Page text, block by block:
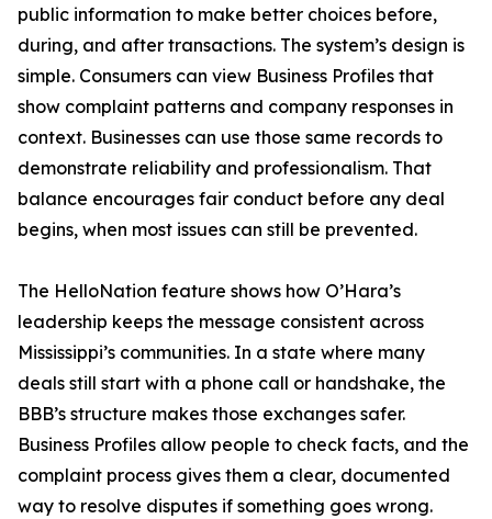
public information to make better choices before,
during, and after transactions. The system’s design is
simple. Consumers can view Business Profiles that
show complaint patterns and company responses in
context. Businesses can use those same records to
demonstrate reliability and professionalism. That
balance encourages fair conduct before any deal
begins, when most issues can still be prevented.
The HelloNation feature shows how O’Hara’s
leadership keeps the message consistent across
Mississippi’s communities. In a state where many
deals still start with a phone call or handshake, the
BBB’s structure makes those exchanges safer.
Business Profiles allow people to check facts, and the
complaint process gives them a clear, documented
way to resolve disputes if something goes wrong.